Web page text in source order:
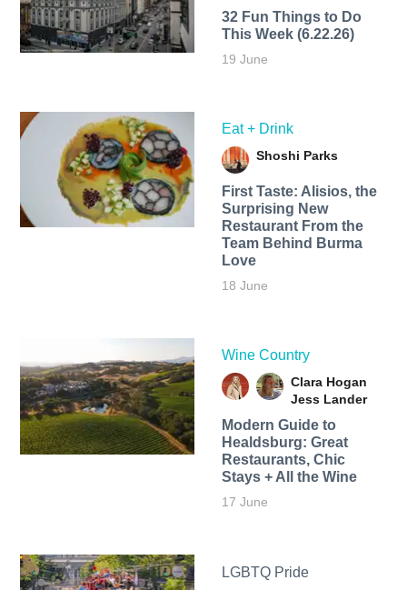
32 Fun Things to Do
This Week (6.22.26)
19 June
Eat + Drink
Shoshi Parks
First Taste: Alisios, the
Surprising New
Restaurant From the
Team Behind Burma
Love
18 June
Wine Country
Clara Hogan
Jess Lander
Modern Guide to
Healdsburg: Great
Restaurants, Chic
Stays + All the Wine
17 June
LGBTQ Pride